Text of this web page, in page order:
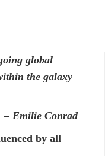
global
the galaxy
– Emilie Conrad
by all